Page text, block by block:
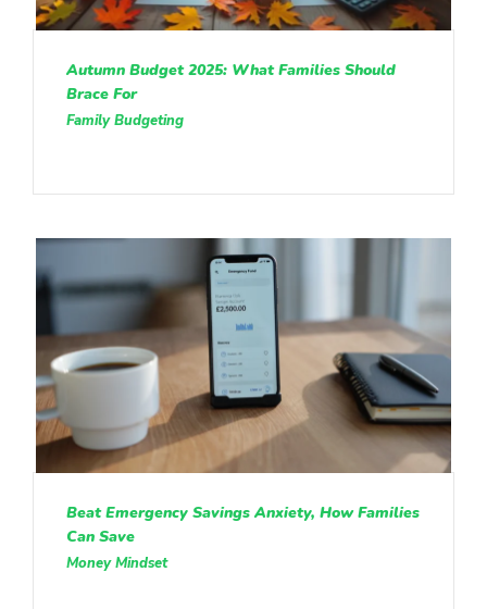
Autumn Budget 2025: What Families Should
Brace For
Family Budgeting
Beat Emergency Savings Anxiety, How Families
Can Save
Money Mindset